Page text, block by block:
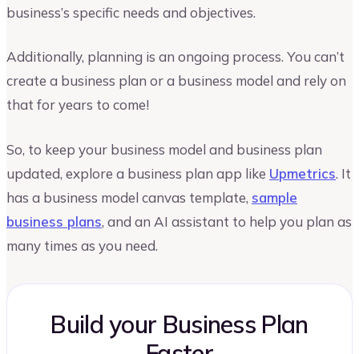
business’s specific needs and objectives.
Additionally, planning is an ongoing process. You can’t
create a business plan or a business model and rely on
that for years to come!
So, to keep your business model and business plan
updated, explore a business plan app like Upmetrics. It
has a business model canvas template, sample
business plans, and an AI assistant to help you plan as
many times as you need.
Build your Business Plan